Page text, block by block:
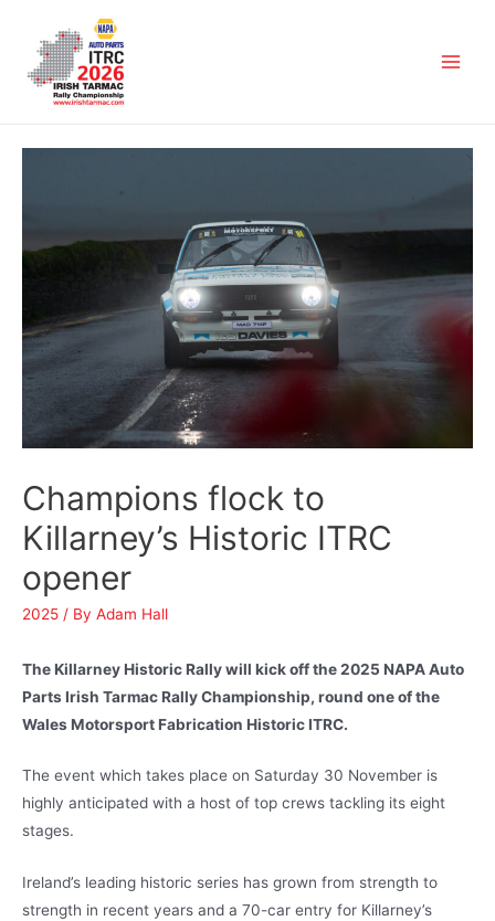
Champions flock to
Killarney’s Historic ITRC
opener
2025 / By Adam Hall
The Killarney Historic Rally will kick off the 2025 NAPA Auto
Parts Irish Tarmac Rally Championship, round one of the
Wales Motorsport Fabrication Historic ITRC.
The event which takes place on Saturday 30 November is
highly anticipated with a host of top crews tackling its eight
stages.
Ireland’s leading historic series has grown from strength to
strength in recent years and a 70-car entry for Killarney’s